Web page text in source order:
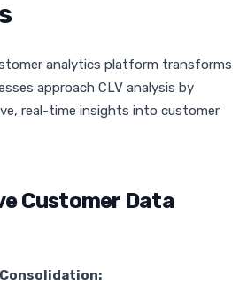
analytics platform transforms
approach CLV analysis by
real-time insights into customer
Customer Data